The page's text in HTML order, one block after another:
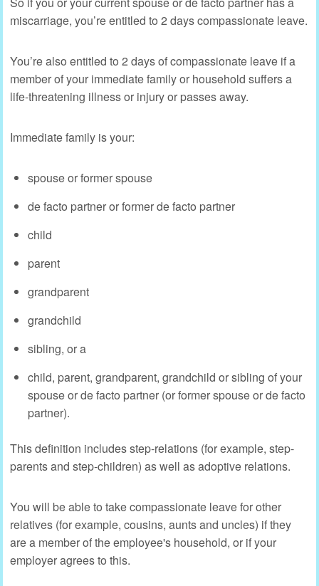
miscarriage, you’re entitled to 2 days compassionate leave.
You’re also entitled to 2 days of compassionate leave if a
member of your immediate family or household suffers a
life-threatening illness or injury or passes away.
Immediate family is your:
spouse or former spouse
de facto partner or former de facto partner
child
parent
grandparent
grandchild
sibling, or a
child, parent, grandparent, grandchild or sibling of your
spouse or de facto partner (or former spouse or de facto
partner).
This definition includes step-relations (for example, step-
parents and step-children) as well as adoptive relations.
You will be able to take compassionate leave for other
relatives (for example, cousins, aunts and uncles) if they
are a member of the employee's household, or if your
employer agrees to this.